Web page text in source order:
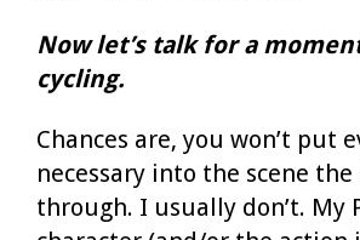
Now let’s talk for a
cycling.
Chances are, you won’t put
necessary into the scene
through. I usually don’t. My